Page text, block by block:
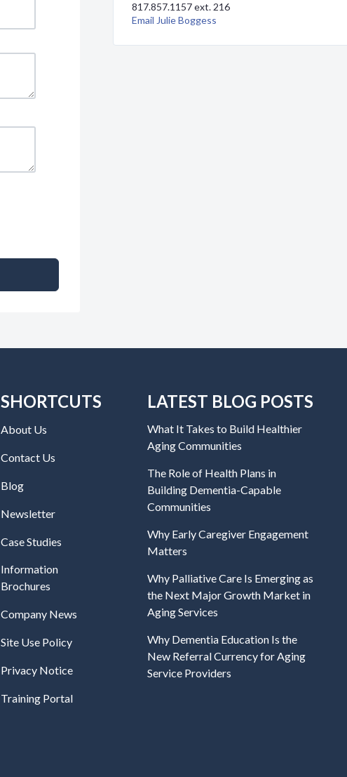
817.857.1157 ext. 216
Email Julie Boggess
SHORTCUTS
About Us
Contact Us
Blog
Newsletter
Case Studies
Information
Brochures
Company News
Site Use Policy
Privacy Notice
Training Portal
LATEST BLOG POSTS
What It Takes to Build Healthier
Aging Communities
The Role of Health Plans in
Building Dementia-Capable
Communities
Why Early Caregiver Engagement
Matters
Why Palliative Care Is Emerging as
the Next Major Growth Market in
Aging Services
Why Dementia Education Is the
New Referral Currency for Aging
Service Providers